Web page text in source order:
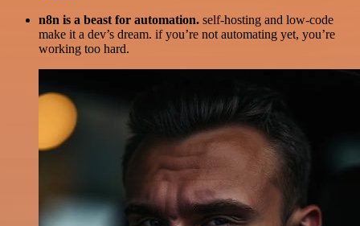
n8n is a beast for automation. self-hosting and low-code
make it a dev’s dream. if you’re not automating yet, you’re
working too hard.